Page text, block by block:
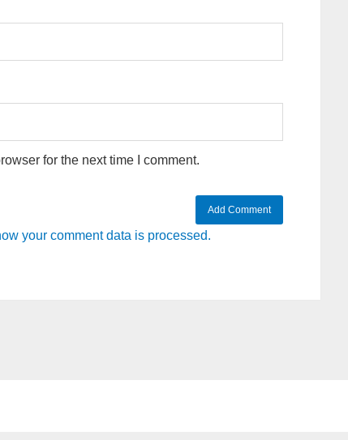
for the next time I comment.
your comment data is processed.